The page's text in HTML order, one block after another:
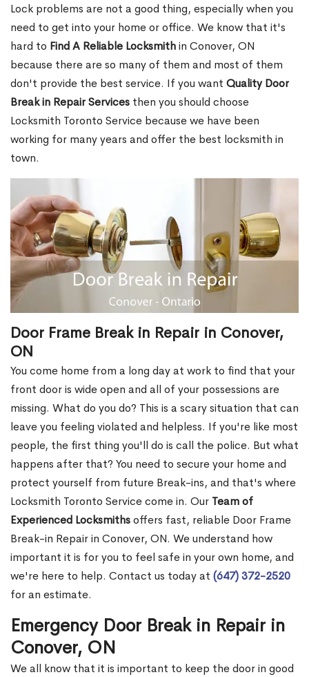
Lock problems are not a good thing, especially when you
need to get into your home or office. We know that it's
hard to Find A Reliable Locksmithin Conover, ON
because there are so many of them and most of them
don't provide the best service. If you want Quality Door
Break in Repair Services then you should choose
Locksmith Toronto Service because we have been
working for many years and offer the best locksmith in
town.
Door Frame Break in Repair in Conover,
ON
You come home from a long day at work to find that your
front door is wide open and all of your possessions are
missing. What do you do? This is a scary situation that can
leave you feeling violated and helpless. If you're like most
people, the first thing you'll do is call the police. But what
happens after that? You need to secure your home and
protect yourself from future Break-ins, and that's where
Locksmith Toronto Service come in. Our Team of
Experienced Locksmithsoffers fast, reliable Door Frame
Break-in Repair in Conover, ON. We understand how
important it is for you to feel safe in your own home, and
we're here to help. Contact us today at (647) 372-2520
for an estimate.
Emergency Door Break in Repair in
Conover, ON
We all know that it is important to keep the door in good